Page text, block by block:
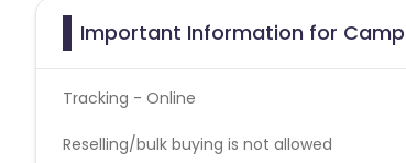
Important Information for
Tracking - Online
Reselling/bulk buying is not allowed